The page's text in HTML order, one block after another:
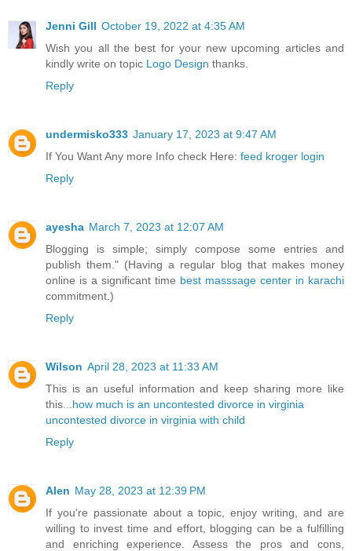
Jenni Gill October 19, 2022 at 4:35 AM
Wish you all the best for your new upcoming articles and
kindly write on topic Logo Design thanks.
Reply
undermisko333 January 17, 2023 at 9:47 AM
If You Want Any more Info check Here: feed kroger login
Reply
ayesha March 7, 2023 at 12:07 AM
Blogging is simple; simply compose some entries and
publish them." (Having a regular blog that makes money
online is a significant time best masssage center in karachi
commitment.)
Reply
Wilson April 28, 2023 at 11:33 AM
This is an useful information and keep sharing more like
this... how much is an uncontested divorce in virginia
uncontested divorce in virginia with child
Reply
Alen May 28, 2023 at 12:39 PM
If you're passionate about a topic, enjoy writing, and are
willing to invest time and effort, blogging can be a fulfilling
and enriching experience. Assess the pros and cons,